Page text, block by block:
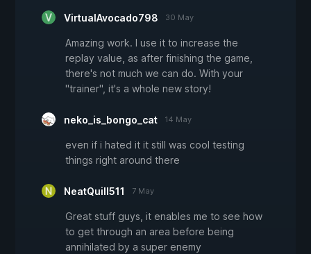
VirtualAvocado798 30 May
Amazing work. I use it to increase the
replay value, as after finishing the game,
there's not much we can do. With your
"trainer", it's a whole new story!
neko_is_bongo_cat 14 May
even if i hated it it still was cool testing
things right around there
NeatQuill511 7 May
Great stuff guys, it enables me to see how
to get through an area before being
annihilated by a super enemy